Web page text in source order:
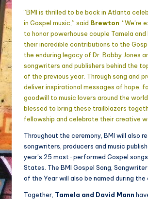
“BMI is thrilled to be back in Atlanta
in Gospel music,” said Brewton . “We’re
to honor powerhouse couple Tamela and
their incredible contributions to the
the enduring legacy of Dr. Bobby Jones
songwriters and publishers behind the
of the previous year. Through song and
deliver inspirational messages of hope,
goodwill to music lovers around the
blessed to bring these trailblazers
fellowship and celebrate their creative
Throughout the ceremony, BMI will also
songwriters, producers and music
year’s 25 most-performed Gospel
States. The BMI Gospel Song,
of the Year will also be named during the
Together, Tamela and David Mann